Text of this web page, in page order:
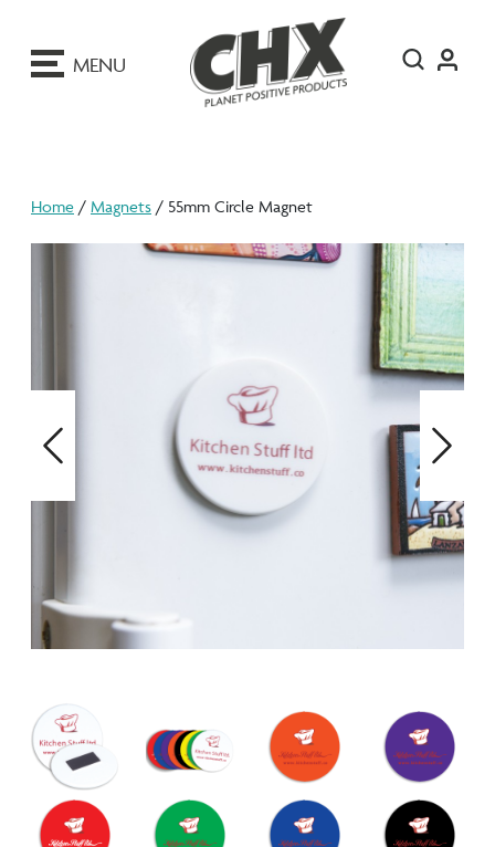
MENU
Home / Magnets / 55mm Circle Magnet
Previous Next